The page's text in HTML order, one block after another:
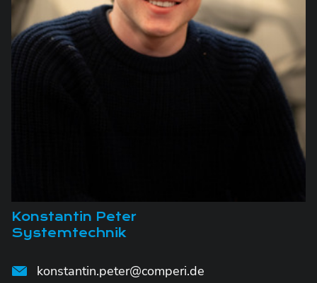
Konstantin Peter
Systemtechnik
konstantin.peter@comperi.de